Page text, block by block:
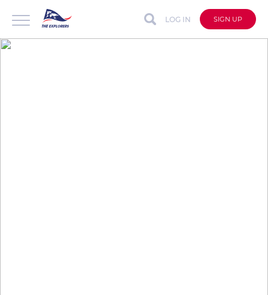
LOG IN SIGN UP